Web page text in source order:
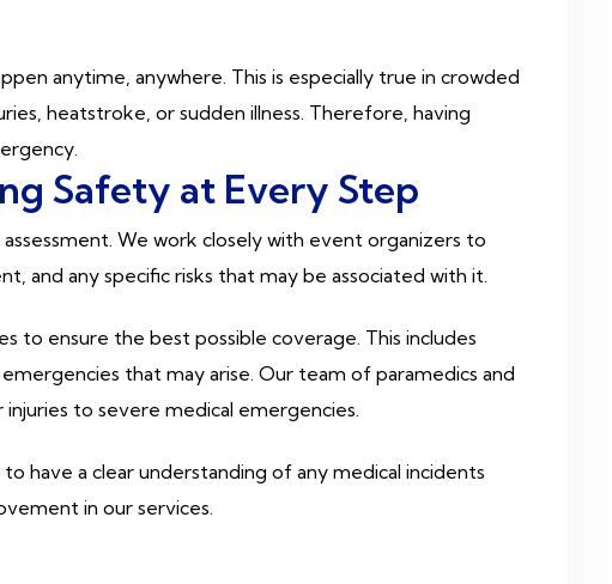
anytime, anywhere. This is especially true in crowded
heatstroke, or sudden illness. Therefore, having
Safety at Every Step
We work closely with event organizers to
any specific risks that may be associated with it.
to ensure the best possible coverage. This includes
that may arise. Our team of paramedics and
to severe medical emergencies.
have a clear understanding of any medical incidents
in our services.